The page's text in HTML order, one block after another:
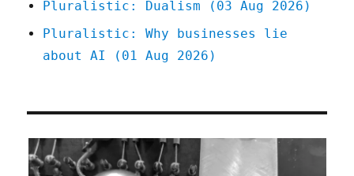
Pluralistic: Dualism (03 Aug 2026)
Pluralistic: Why businesses lie
about AI (01 Aug 2026)